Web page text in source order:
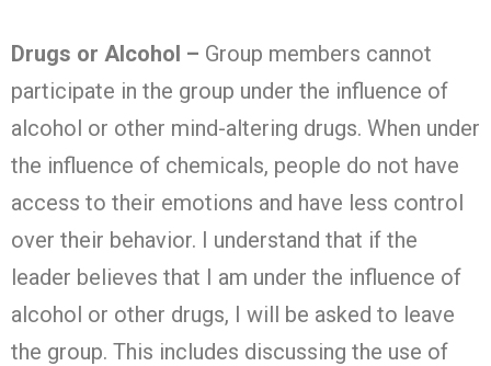
Drugs or Alcohol – Group members cannot
participate in the group under the influence of
alcohol or other mind-altering drugs. When under
the influence of chemicals, people do not have
access to their emotions and have less control
over their behavior. I understand that if the
leader believes that I am under the influence of
alcohol or other drugs, I will be asked to leave
the group. This includes discussing the use of